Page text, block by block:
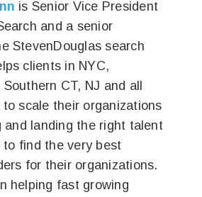
is Senior Vice President
and a senior
StevenDouglas search
clients in NYC,
CT, NJ and all
to scale their organizations
and landing the right talent
to find the very best
for their organizations.
helping fast growing